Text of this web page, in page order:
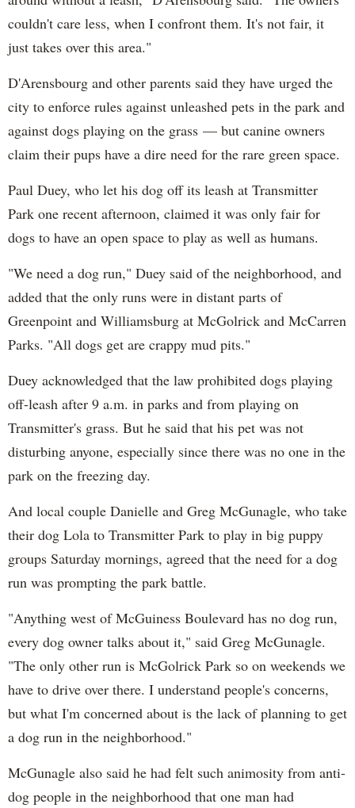
couldn't care less, when I confront them. It's not fair, it
just takes over this area."
D'Arensbourg and other parents said they have urged the
city to enforce rules against unleashed pets in the park and
against dogs playing on the grass — but canine owners
claim their pups have a dire need for the rare green space.
Paul Duey, who let his dog off its leash at Transmitter
Park one recent afternoon, claimed it was only fair for
dogs to have an open space to play as well as humans.
"We need a dog run," Duey said of the neighborhood, and
added that the only runs were in distant parts of
Greenpoint and Williamsburg at McGolrick and McCarren
Parks. "All dogs get are crappy mud pits."
Duey acknowledged that the law prohibited dogs playing
off-leash after 9 a.m. in parks and from playing on
Transmitter's grass. But he said that his pet was not
disturbing anyone, especially since there was no one in the
park on the freezing day.
And local couple Danielle and Greg McGunagle, who take
their dog Lola to Transmitter Park to play in big puppy
groups Saturday mornings, agreed that the need for a dog
run was prompting the park battle.
"Anything west of McGuiness Boulevard has no dog run,
every dog owner talks about it," said Greg McGunagle.
"The only other run is McGolrick Park so on weekends we
have to drive over there. I understand people's concerns,
but what I'm concerned about is the lack of planning to get
a dog run in the neighborhood."
McGunagle also said he had felt such animosity from anti-
dog people in the neighborhood that one man had